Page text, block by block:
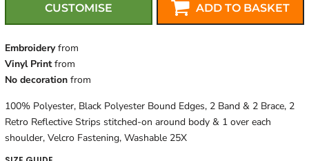
CUSTOMISE ADD TO BASKET
Embroideryfrom
Vinyl Printfrom
No decoration from
100% Polyester, Black Polyester Bound Edges, 2 Band & 2 Brace, 2
Retro Reflective Strips stitched-on around body & 1 over each
shoulder, Velcro Fastening, Washable 25X